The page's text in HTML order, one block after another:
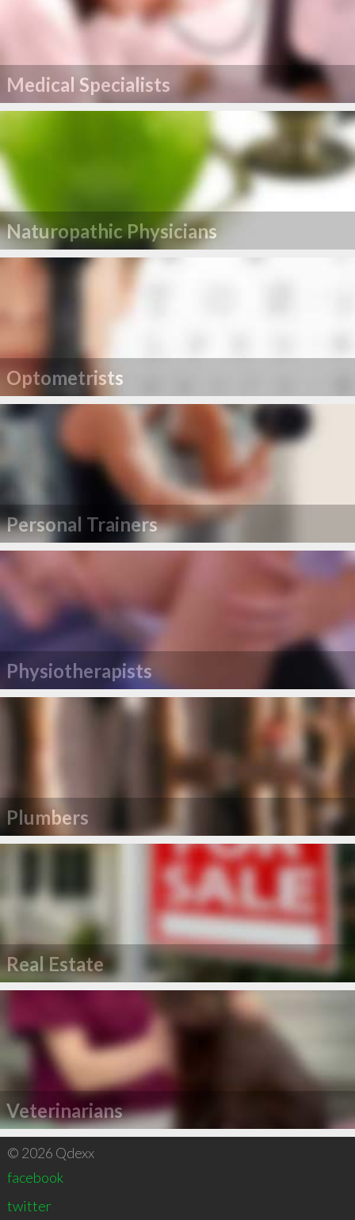
Medical Specialists
Naturopathic Physicians
Optometrists
Personal Trainers
Physiotherapists
Plumbers
Real Estate
Veterinarians
© 2026 Qdexx
facebook
twitter